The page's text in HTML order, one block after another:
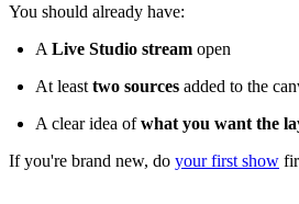
You should already have:
A Live Studio stream open
At least two sources added to the
A clear idea ofwhat you want the
If you're brand new, do your first show